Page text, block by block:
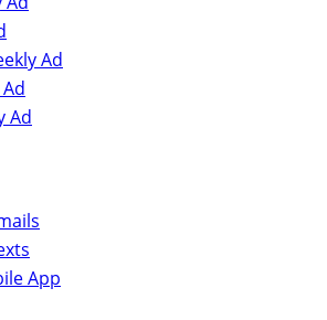
Ad
Ad
App